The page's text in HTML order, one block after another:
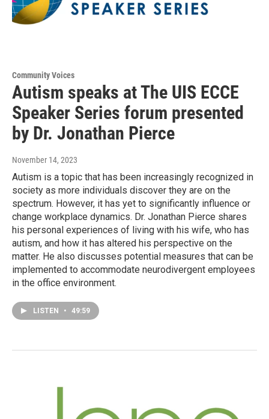
Community Voices
Autism speaks at The UIS ECCE
Speaker Series forum presented
by Dr. Jonathan Pierce
November 14, 2023
Autism is a topic that has been increasingly recognized in
society as more individuals discover they are on the
spectrum. However, it has yet to significantly influence or
change workplace dynamics. Dr. Jonathan Pierce shares
his personal experiences of living with his wife, who has
autism, and how it has altered his perspective on the
matter. He also discusses potential measures that can be
implemented to accommodate neurodivergent employees
in the office environment.
LISTEN • 49:59